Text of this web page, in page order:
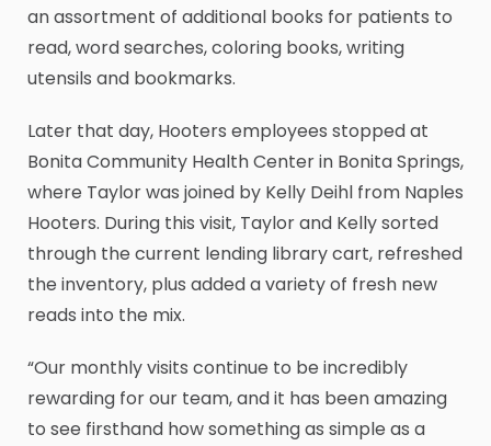
an assortment of additional books for patients to
read, word searches, coloring books, writing
utensils and bookmarks.
Later that day, Hooters employees stopped at
Bonita Community Health Center in Bonita Springs,
where Taylor was joined by Kelly Deihl from Naples
Hooters. During this visit, Taylor and Kelly sorted
through the current lending library cart, refreshed
the inventory, plus added a variety of fresh new
reads into the mix.
“Our monthly visits continue to be incredibly
rewarding for our team, and it has been amazing
to see firsthand how something as simple as a